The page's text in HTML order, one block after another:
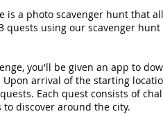
is a photo scavenger hunt that
quests using our scavenger
you'll be given an app to
arrival of the starting
Each quest consists of
discover around the city.